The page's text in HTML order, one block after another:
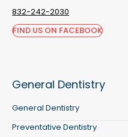
832-242-2030
FIND US ON FACEBOOK
General Dentistry
General Dentistry
Preventative Dentistry